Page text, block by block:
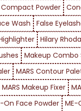
Compact Powder
Wash False
Hilary
Makeup Combo
MARS Contour
MARS Makeup Fixer
On Face Powder ME-